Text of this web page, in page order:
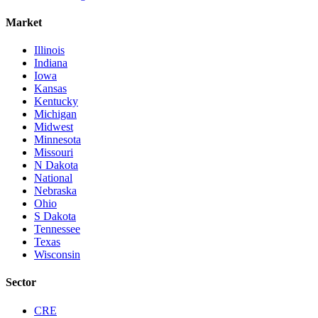
Market
Illinois
Indiana
Iowa
Kansas
Kentucky
Michigan
Midwest
Minnesota
Missouri
N Dakota
National
Nebraska
Ohio
S Dakota
Tennessee
Texas
Wisconsin
Sector
CRE